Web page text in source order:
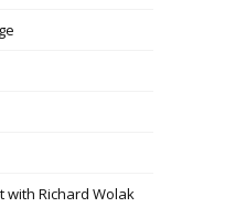
with Richard Wolak